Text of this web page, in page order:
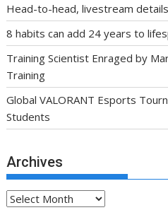
Head-to-head, livestream
8 habits can add 24 years to
Training Scientist Enraged by
Training
Global VALORANT Esports
Students
Archives
Archives